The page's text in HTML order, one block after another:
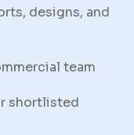
designs, and
team
shortlisted